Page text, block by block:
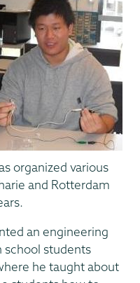
organized various
and Rotterdam
an engineering
school students
he taught about